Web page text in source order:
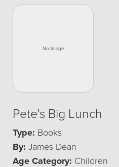
Pete's Big Lunch
Type: Books
By: James Dean
Age Category: Children